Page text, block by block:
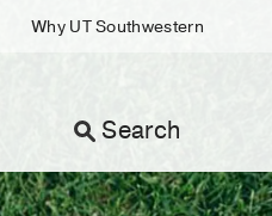
Why UT Southwestern
Search